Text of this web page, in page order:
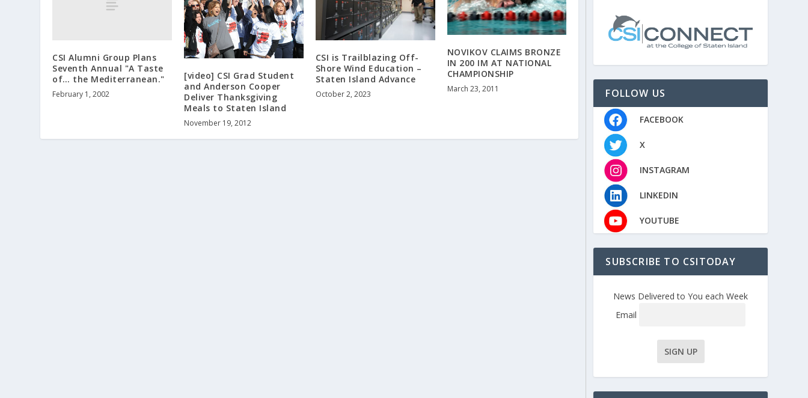
CSI Alumni Group Plans
Seventh Annual "A Taste
of… the Mediterranean."
February 1, 2002
[video] CSI Grad Student
and Anderson Cooper
Deliver Thanksgiving
Meals to Staten Island
November 19, 2012
CSI is Trailblazing Off-
Shore Wind Education –
Staten Island Advance
October 2, 2023
NOVIKOV CLAIMS BRONZE
IN 200 IM AT NATIONAL
CHAMPIONSHIP
March 23, 2011 FOLLOW US
FACEBOOK
X
INSTAGRAM
LINKEDIN
YOUTUBE
SUBSCRIBE TO CSITODAY
News Delivered to You each Week
Email